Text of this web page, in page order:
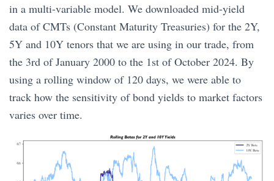
in a multi-variable model. We downloaded mid-yield
data of CMTs (Constant Maturity Treasuries) for the 2Y,
5Y and 10Y tenors that we are using in our trade, from
the 3rd of January 2000 to the 1st of October 2024. By
using a rolling window of 120 days, we were able to
track how the sensitivity of bond yields to market factors
varies over time.